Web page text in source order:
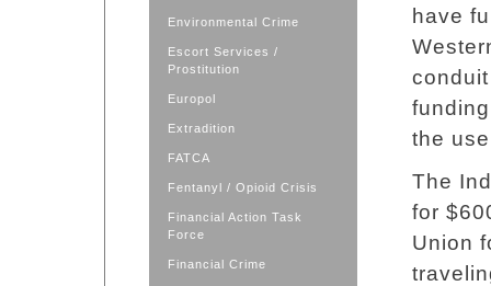
Environmental Crime
Escort Services /
Prostitution
Europol
Extradition
FATCA
Fentanyl / Opioid Crisis
Financial Action Task
Force
Financial Crime
have
the
The
for
Union